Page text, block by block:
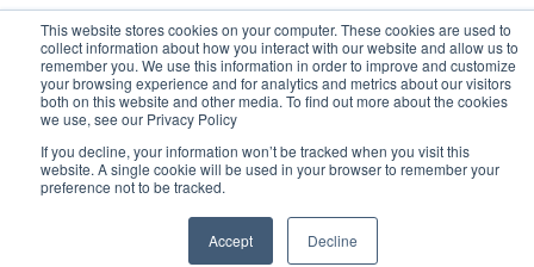
This website stores cookies on your computer. These cookies are used to
collect information about how you interact with our website and allow us to
remember you. We use this information in order to improve and customize
your browsing experience and for analytics and metrics about our visitors
both on this website and other media. To find out more about the cookies
we use, see our Privacy Policy
If you decline, your information won’t be tracked when you visit this
website. A single cookie will be used in your browser to remember your
preference not to be tracked.
Accept Decline